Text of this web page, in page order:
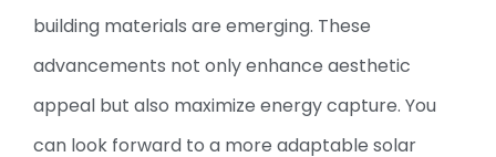
building materials are emerging. These
advancements not only enhance aesthetic
appeal but also maximize energy capture. You
can look forward to a more adaptable solar